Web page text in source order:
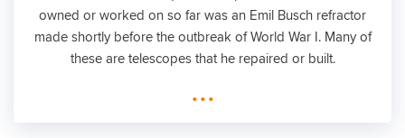
owned or worked on so far was an Emil Busch refractor
made shortly before the outbreak of World War I. Many of
these are telescopes that he repaired or built.
...